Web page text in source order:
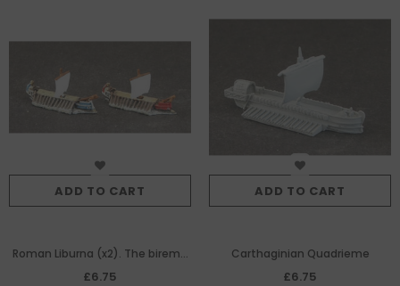
ADD TO CART
Roman Liburna (x2). The bireme
Penticonter 'Frigate' of The
£6.75
ADD TO CART
Carthaginian Quadrieme
£6.75